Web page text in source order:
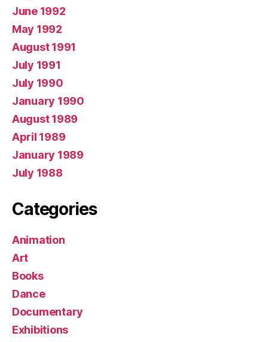
June 1992
May 1992
August 1991
July 1991
July 1990
January 1990
August 1989
April 1989
January 1989
July 1988
Categories
Animation
Art
Books
Dance
Documentary
Exhibitions